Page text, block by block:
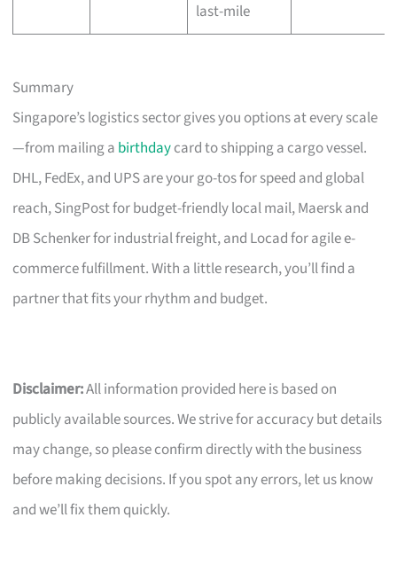
last-mile
Summary
Singapore’s logistics sector gives you options at every scale
—from mailing a birthdaycard to shipping a cargo vessel.
DHL, FedEx, and UPS are your go-tos for speed and global
reach, SingPost for budget-friendly local mail, Maersk and
DB Schenker for industrial freight, and Locad for agile e-
commerce fulfillment. With a little research, you’ll find a
partner that fits your rhythm and budget.
Disclaimer:All information provided here is based on
publicly available sources. We strive for accuracy but details
may change, so please confirm directly with the business
before making decisions. If you spot any errors, let us know
and we’ll fix them quickly.